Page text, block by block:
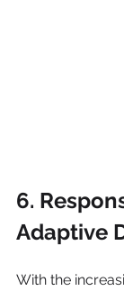
6.
Adaptive
With the